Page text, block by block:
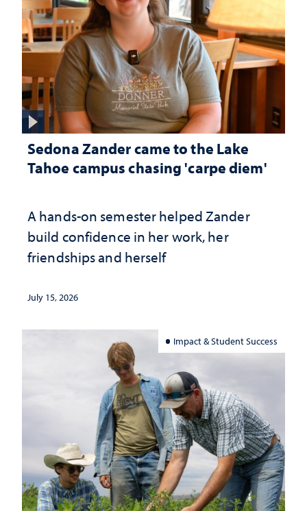
Sedona Zander came to the Lake
Tahoe campus chasing 'carpe diem'
A hands-on semester helped Zander
build confidence in her work, her
friendships and herself
July 15, 2026
Impact & Student Success